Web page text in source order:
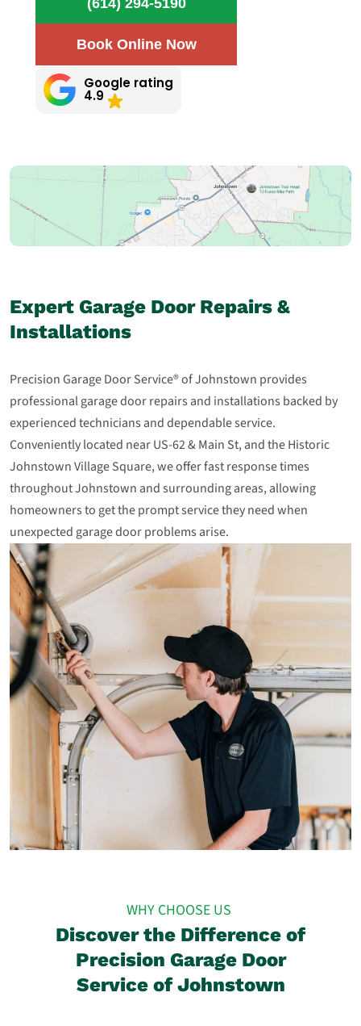
(614) 294-5190
Book Online Now
Google rating
4.9
Expert Garage Door Repairs &
Installations
Precision Garage Door Service® of Johnstown provides
professional garage door repairs and installations backed by
experienced technicians and dependable service.
Conveniently located near US‑62 & Main St, and the Historic
Johnstown Village Square, we offer fast response times
throughout Johnstown and surrounding areas, allowing
homeowners to get the prompt service they need when
unexpected garage door problems arise.
WHY CHOOSE US
Discover the Difference of
Precision Garage Door
Service of Johnstown